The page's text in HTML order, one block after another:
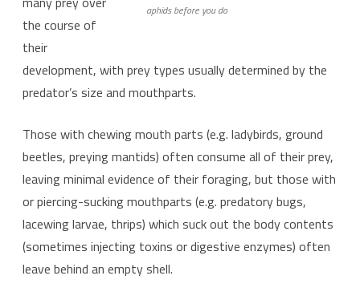
aphids before you do
the course of
their
development, with prey types usually determined by the
predator’s size and mouthparts.
Those with chewing mouth parts (e.g. ladybirds, ground
beetles, preying mantids) often consume all of their prey,
leaving minimal evidence of their foraging, but those with
or piercing-sucking mouthparts (e.g. predatory bugs,
lacewing larvae, thrips) which suck out the body contents
(sometimes injecting toxins or digestive enzymes) often
leave behind an empty shell.